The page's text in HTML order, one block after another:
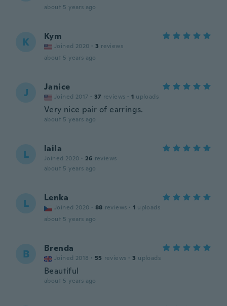
about 5 years ago
K Kym
Joined 2020 · 3 reviews
about 5 years ago
J Janice
Joined 2017 · 37 reviews · 1 uploads
Very nice pair of earrings.
about 5 years ago
L laila
Joined 2020 · 26 reviews
about 5 years ago
L Lenka
Joined 2020 · 88 reviews · 1 uploads
about 5 years ago
B Brenda
Joined 2018 · 55 reviews · 3 uploads
Beautiful
about 5 years ago